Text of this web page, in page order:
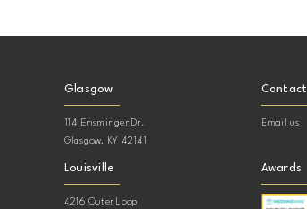
Glasgow
114 Ensminger Dr.
Glasgow, KY 42141
Louisville
4216 Outer Loop
Contact
Email us
Awards